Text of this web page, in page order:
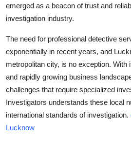
Business
Finance
Tech
Real Estate
General
emerged as a beacon of trust and
investigation industry.
The need for professional detective
exponentially in recent years, and
metropolitan city, is no exception. With
and rapidly growing business
challenges that require specialized
Investigators understands these local
international standards of investigation.
Lucknow